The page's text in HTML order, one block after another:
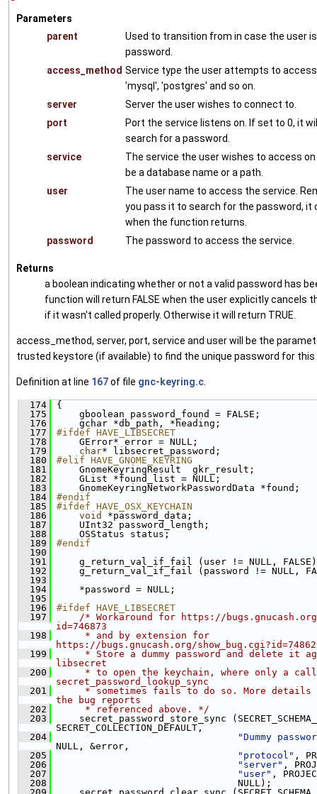
Parameters
parent
Used to transition from in case the user
password.
access_method Service type the user attempts to
'mysql', 'postgres' and so on.
server
Server the user wishes to connect to.
port
Port the service listens on. If set to 0, it
search for a password.
service
The service the user wishes to access
be a database name or a path.
user
The user name to access the service.
you pass it to search for the password, it
when the function returns.
password
The password to access the service.
Returns
a boolean indicating whether or not a valid password has
function will return FALSE when the user explicitly cancels
if it wasn't called properly. Otherwise it will return TRUE.
access_method, server, port, service and user will be the
trusted keystore (if available) to find the unique password for this
Definition at line 167of file gnc-keyring.c.
  174
{
  175
gboolean password_found = FALSE;
  176
gchar *db_path, *heading;
  177
#ifdef HAVE_LIBSECRET
  178
GError* error = NULL;
  179
char* libsecret_password;
  180
#elif HAVE_GNOME_KEYRING
  181
GnomeKeyringResult  gkr_result;
  182
GList *found_list = NULL;
  183
GnomeKeyringNetworkPasswordData *found;
  184
#endif
  185
#ifdef HAVE_OSX_KEYCHAIN
  186
void
*password_data;
  187
UInt32 password_length;
  188
OSStatus status;
  189
#endif
  190
  191
g_return_val_if_fail (user != NULL,
  192
g_return_val_if_fail (password != NULL,
  193
  194
*password = NULL;
  195
  196
#ifdef HAVE_LIBSECRET
  197
/* Workaround for https://
id=746873
  198
     * and by extension for
https://bugs.gnucash.org/
  199
* Store a dummy password and delete it
libsecret
  200
* to open the keychain, where only a
secret_password_lookup_sync
  201
* sometimes fails to do so. More details
the bug reports
  202
     * referenced above. */
  203
secret_password_store_sync
SECRET_COLLECTION_DEFAULT,
  204
"Dummy
NULL, &error,
  205
"protocol" ,
  206
"server" ,
  207
"user" ,
  208
NULL);